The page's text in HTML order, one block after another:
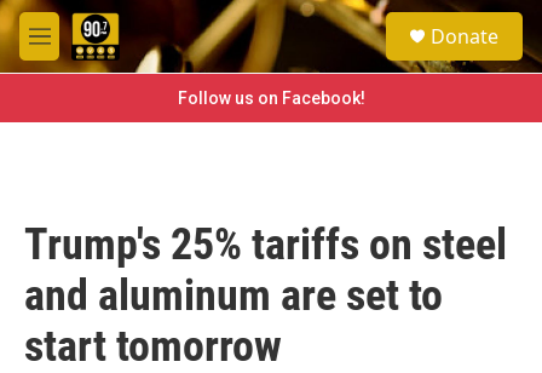
Skip to main content
M
e
e
a
h
Donate
Follow us on Facebook!
Trump's 25% tariffs on steel
and aluminum are set to
start tomorrow